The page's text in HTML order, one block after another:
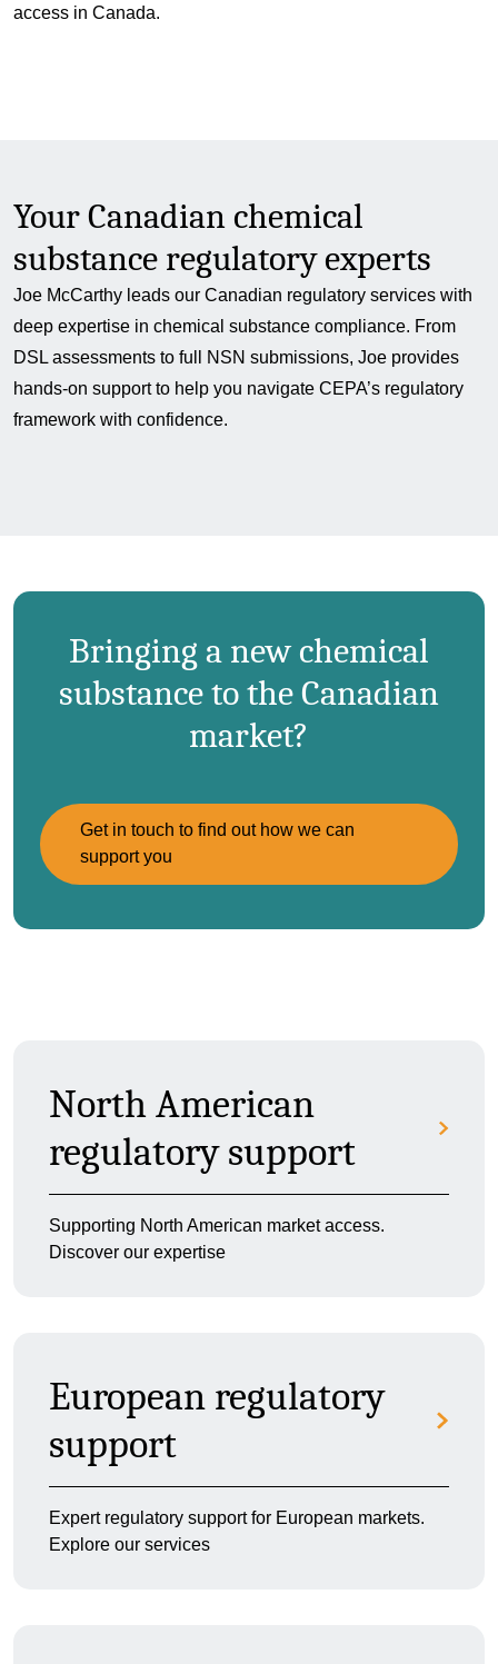
access in Canada.
Your Canadian chemical
substance regulatory experts
Joe McCarthy leads our Canadian regulatory services with
deep expertise in chemical substance compliance. From
DSL assessments to full NSN submissions, Joe provides
hands-on support to help you navigate CEPA’s regulatory
framework with confidence.
Bringing a new chemical
substance to the Canadian
market?
Get in touch to find out how we can
support you
North American
regulatory support
Supporting North American market access.
Discover our expertise
European regulatory
support
Expert regulatory support for European markets.
Explore our services